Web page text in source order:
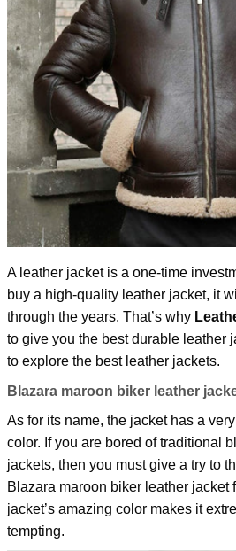
A leather jacket is a one-time
buy a high-quality leather jacket, it
through the years. That’s why
to give you the best durable leather
to explore the best leather jackets.
Blazara maroon biker leather
As for its name, the jacket has a
color. If you are bored of traditional
jackets, then you must give a try to
Blazara maroon biker leather jacket
jacket’s amazing color makes it
tempting.